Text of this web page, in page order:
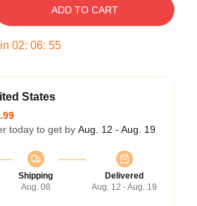
ADD TO CART
02: 06: 54
States
today to get by Aug. 12 - Aug. 19
Shipping
Aug. 08
Delivered
Aug. 12 - Aug. 19